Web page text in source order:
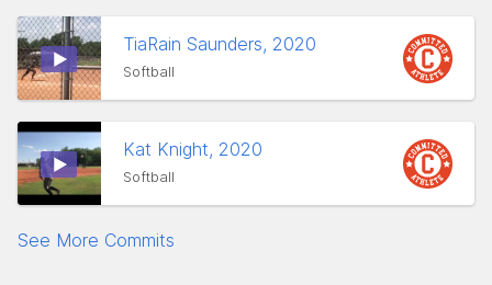
TiaRain Saunders, 2020
Softball
Kat Knight, 2020
Softball
See More Commits